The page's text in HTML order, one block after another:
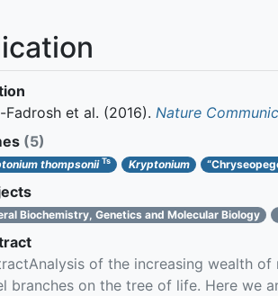
Fadrosh et al. (2016). Nature
(5)
thompsonii Ts Kryptonium
Biochemistry, Genetics and Molecular Biology
of the increasing wealth
branches on the tree of life. Here we